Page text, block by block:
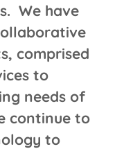
We have
comprised
to
needs of
continue to
to